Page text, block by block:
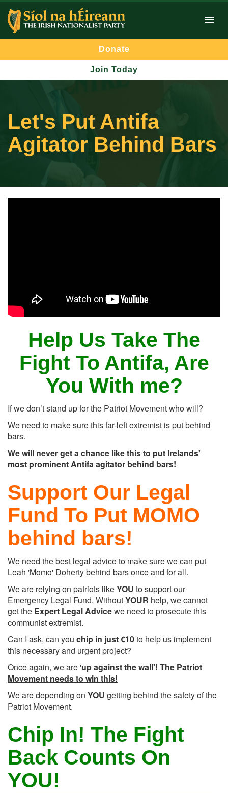
Donate
Join Today
Let's Put Antifa
Agitator Behind Bars
Help Us Take The
Fight To Antifa, Are
You With me?
If we don’t stand up for the Patriot Movement who will?
We need to make sure this far-left extremist is put behind
bars.
We will never get a chance like this to put Irelands'
most prominent Antifa agitator behind bars!
Support Our Legal
Fund To Put MOMO
behind bars!
We need the best legal advice to make sure we can put
Leah 'Momo' Doherty behind bars once and for all.
We are relying on patriots likeYOU to support our
Emergency Legal Fund. WithoutYOUR help, we cannot
get the Expert Legal Advicewe need to prosecute this
communist extremist.
Can I ask, can you chip in just€10to help us implement
this necessary and urgent project?
Once again, we are 'up against the wall'! The Patriot
Movement needs to win this!
We are depending on YOU getting behind the safety of the
Patriot Movement.
Chip In! The Fight
Back Counts On
YOU!